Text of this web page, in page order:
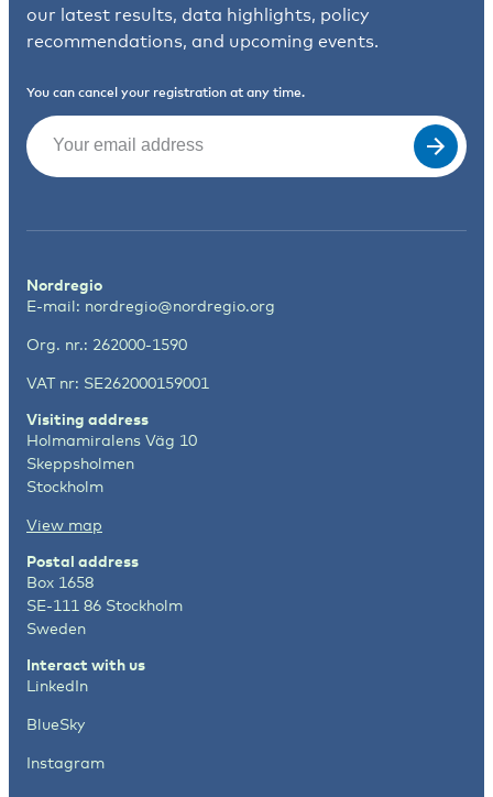
our latest results, data highlights, policy
recommendations, and upcoming events.
You can cancel your registration at any time.
Email
Nordregio
E-mail: nordregio@nordregio.org
Org. nr.: 262000-1590
VAT nr: SE262000159001
Visiting address
Holmamiralens Väg 10
Skeppsholmen
Stockholm
View map
Postal address
Box 1658
SE-111 86 Stockholm
Sweden
Interact with us
LinkedIn
BlueSky
Instagram